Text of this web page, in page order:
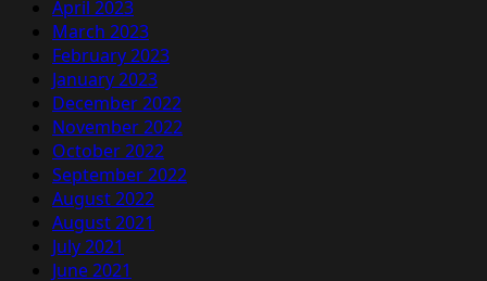
April 2023
March 2023
February 2023
January 2023
December 2022
November 2022
October 2022
September 2022
August 2022
August 2021
July 2021
June 2021